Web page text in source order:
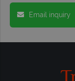
Email inquiry